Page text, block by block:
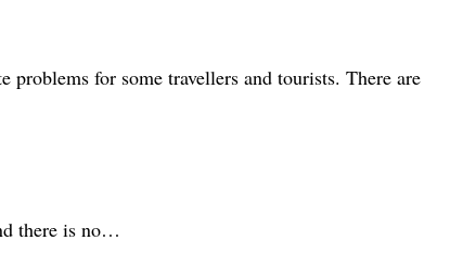
problems for some travellers and tourists. There are
there is no…